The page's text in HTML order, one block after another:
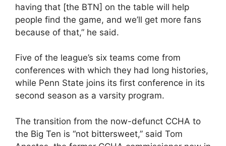
having that [the BTN] on the table will help
people find the game, and we’ll get more fans
because of that,” he said.
Five of the league’s six teams come from
conferences with which they had long histories,
while Penn State joins its first conference in its
second season as a varsity program.
The transition from the now-defunct CCHA to
the Big Ten is “not bittersweet,” said Tom